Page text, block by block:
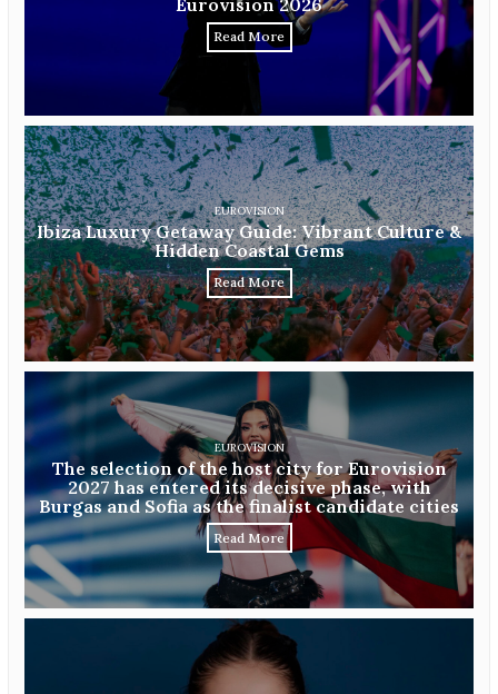
Eurovision 2026
Read More
EUROVISION
Ibiza Luxury Getaway Guide: Vibrant Culture &
Hidden Coastal Gems
Read More
EUROVISION
The selection of the host city for Eurovision
2027 has entered its decisive phase, with
Burgas and Sofia as the finalist candidate cities
Read More